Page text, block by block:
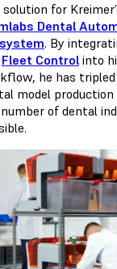
solution for
Dental
. By
Fleet Control into
he has tripled
model production
of dental